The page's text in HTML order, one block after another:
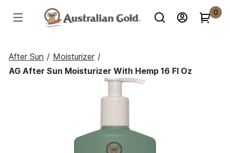
0
After Sun / Moisturizer /
AG After Sun Moisturizer With Hemp 16 Fl Oz